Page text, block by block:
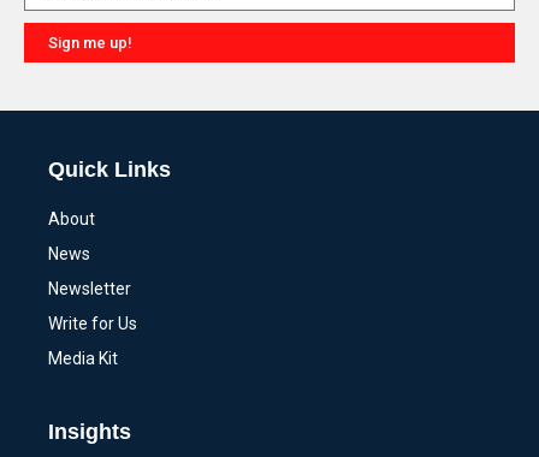
Sign me up!
Quick Links
About
News
Newsletter
Write for Us
Media Kit
Insights